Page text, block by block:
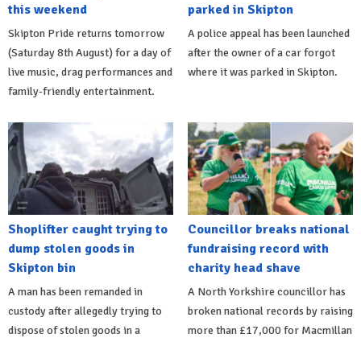
this weekend
Skipton Pride returns tomorrow
(Saturday 8th August) for a day of
live music, drag performances and
family-friendly entertainment.
parked in Skipton
A police appeal has been launched
after the owner of a car forgot
where it was parked in Skipton.
Shoplifter caught trying to
dump stolen goods in
Skipton bin
A man has been remanded in
custody after allegedly trying to
dispose of stolen goods in a
Councillor breaks national
fundraising record with
charity head shave
A North Yorkshire councillor has
broken national records by raising
more than £17,000 for Macmillan